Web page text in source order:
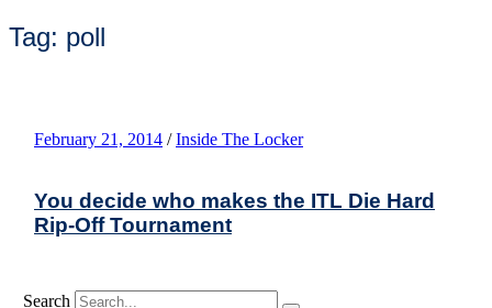
Tag: poll
February 21, 2014 / Inside The Locker
You decide who makes the ITL Die Hard
Rip-Off Tournament
Search